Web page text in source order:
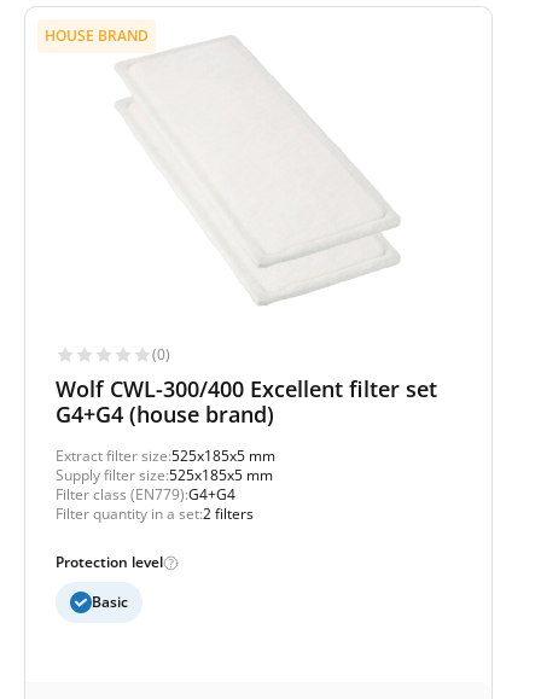
HOUSE BRAND
(0)
Wolf CWL-300/400 Excellent filter set
G4+G4 (house brand)
Extract filter size:525x185x5 mm
Supply filter size:525x185x5 mm
Filter class (EN779):G4+G4
Filter quantity in a set:2 filters
Protection level
Basic